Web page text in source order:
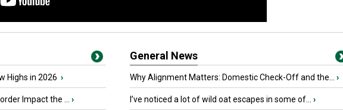
Highs in 2026 ›
Impact the ... ›
General News
Why Alignment Matters: Domestic Check-Off and the... ›
I’ve noticed a lot of wild oat escapes in some of... ›